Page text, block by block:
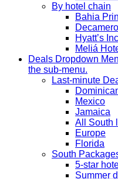
By hotel chain
Bahia
Hyatt’s
Meliá
Deals Dropdown
the sub-menu.
Last-minute
Mexico
Jamaica
All South
Europe
Florida
South
5-star
Summer